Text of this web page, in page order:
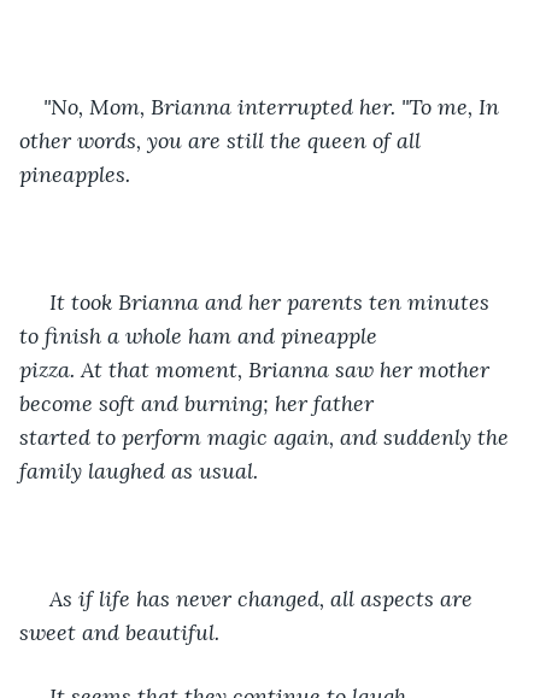
"No, Mom, Brianna interrupted her. "To me, In
other words, you are still the queen of all
pineapples.
It took Brianna and her parents ten minutes
to finish a whole ham and pineapple
pizza. At that moment, Brianna saw her mother
become soft and burning; her father
started to perform magic again, and suddenly the
family laughed as usual.
As if life has never changed, all aspects are
sweet and beautiful.